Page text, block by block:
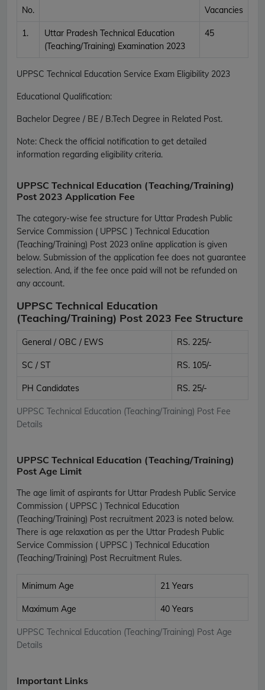
No.
Vacancies
1.
Uttar Pradesh Technical Education
(Teaching/Training) Examination 2023
45
UPPSC Technical Education Service Exam Eligibility 2023
Educational Qualification:
Bachelor Degree / BE / B.Tech Degree in Related Post.
Note: Check the official notification to get detailed
information regarding eligibility criteria.
UPPSC Technical Education (Teaching/Training)
Post 2023 Application Fee
The category-wise fee structure for Uttar Pradesh Public
Service Commission ( UPPSC ) Technical Education
(Teaching/Training) Post 2023 online application is given
below. Submission of the application fee does not guarantee
selection. And, if the fee once paid will not be refunded on
any account.
UPPSC Technical Education
(Teaching/Training) Post 2023 Fee Structure
UPPSC Technical Education (Teaching/Training) Post Fee
Details
General / OBC / EWS RS. 225/-
SC / ST RS. 105/-
PH Candidates RS. 25/-
UPPSC Technical Education (Teaching/Training)
Post Age Limit
The age limit of aspirants for Uttar Pradesh Public Service
Commission ( UPPSC ) Technical Education
(Teaching/Training) Post recruitment 2023 is noted below.
There is age relaxation as per the Uttar Pradesh Public
Service Commission ( UPPSC ) Technical Education
(Teaching/Training) Post Recruitment Rules.
UPPSC Technical Education (Teaching/Training) Post Age
Details
Minimum Age 21 Years
Maximum Age 40 Years
Important Links